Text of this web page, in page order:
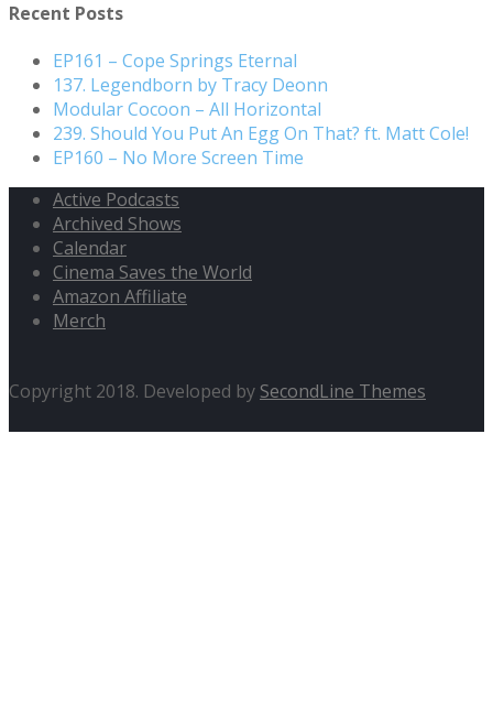
Recent Posts
EP161 – Cope Springs Eternal
137. Legendborn by Tracy Deonn
Modular Cocoon – All Horizontal
239. Should You Put An Egg On That? ft. Matt Cole!
EP160 – No More Screen Time
Active Podcasts
Archived Shows
Calendar
Cinema Saves the World
Amazon Affiliate
Merch
Copyright 2018. Developed by SecondLine Themes